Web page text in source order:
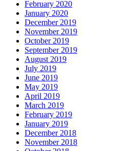
February 2020
January 2020
December 2019
November 2019
October 2019
September 2019
August 2019
July 2019
June 2019
May 2019
April 2019
March 2019
February 2019
January 2019
December 2018
November 2018